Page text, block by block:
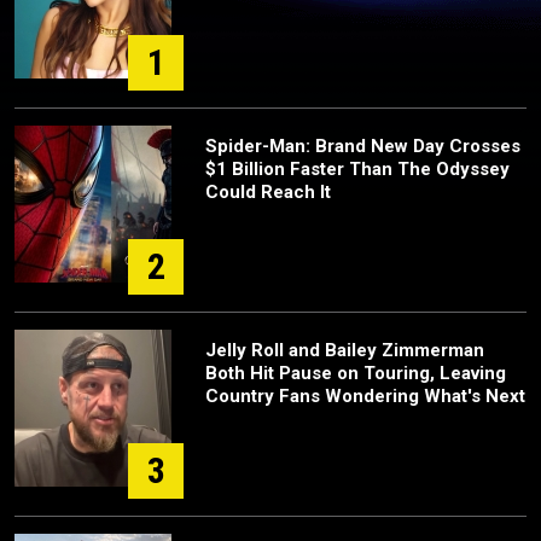
1
2
Spider-Man: Brand New Day Crosses
$1 Billion Faster Than The Odyssey
Could Reach It
3
Jelly Roll and Bailey Zimmerman
Both Hit Pause on Touring, Leaving
Country Fans Wondering What's Next